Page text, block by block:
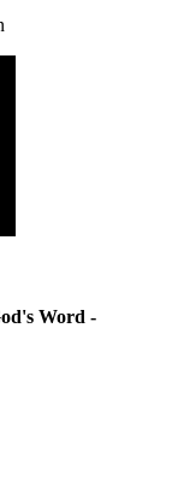
Word -